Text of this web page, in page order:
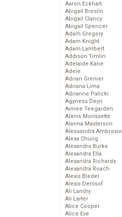
Aaron Eckhart
Abigail Breslin
Abigail Clancy
Abigail Spencer
Adam Gregory
Adam Knight
Adam Lambert
Addison Timlin
Adelaide Kane
Adele
Adrian Grenier
Adriana Lima
Adrianne Palicki
Agyness Deyn
Aimee Teegarden
Alanis Morissette
Alanna Masterson
Alessandra Ambrosio
Alexa Chung
Alexandra Burke
Alexandra Ella
Alexandra Richards
Alexandra Roach
Alexis Bledel
Alexis Denisof
Ali Landry
Ali Larter
Alice Cooper
Alice Eve